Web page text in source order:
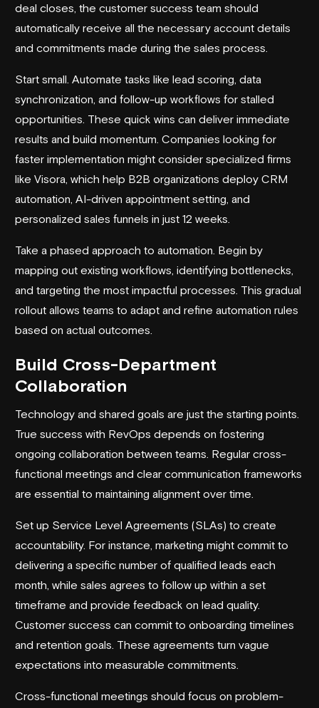
deal closes, the customer success team should
automatically receive all the necessary account details
and commitments made during the sales process.
Start small. Automate tasks like lead scoring, data
synchronization, and follow-up workflows for stalled
opportunities. These quick wins can deliver immediate
results and build momentum. Companies looking for
faster implementation might consider specialized firms
like Visora , which help B2B organizations deploy CRM
automation, AI-driven appointment setting, and
personalized sales funnels in just 12 weeks.
Take a phased approach to automation. Begin by
mapping out existing workflows, identifying bottlenecks,
and targeting the most impactful processes. This gradual
rollout allows teams to adapt and refine automation rules
based on actual outcomes.
Build Cross-Department
Collaboration
Technology and shared goals are just the starting points.
True success with RevOps depends on fostering
ongoing collaboration between teams. Regular cross-
functional meetings and clear communication frameworks
are essential to maintaining alignment over time.
Set up Service Level Agreements (SLAs) to create
accountability. For instance, marketing might commit to
delivering a specific number of qualified leads each
month, while sales agrees to follow up within a set
timeframe and provide feedback on lead quality.
Customer success can commit to onboarding timelines
and retention goals. These agreements turn vague
expectations into measurable commitments.
Cross-functional meetings should focus on problem-